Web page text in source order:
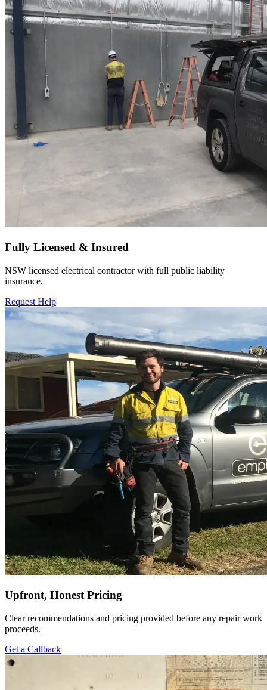
Fully Licensed & Insured
NSW licensed electrical contractor with full public liability
insurance.
Request Help
Upfront, Honest Pricing
Clear recommendations and pricing provided before any repair work
proceeds.
Get a Callback